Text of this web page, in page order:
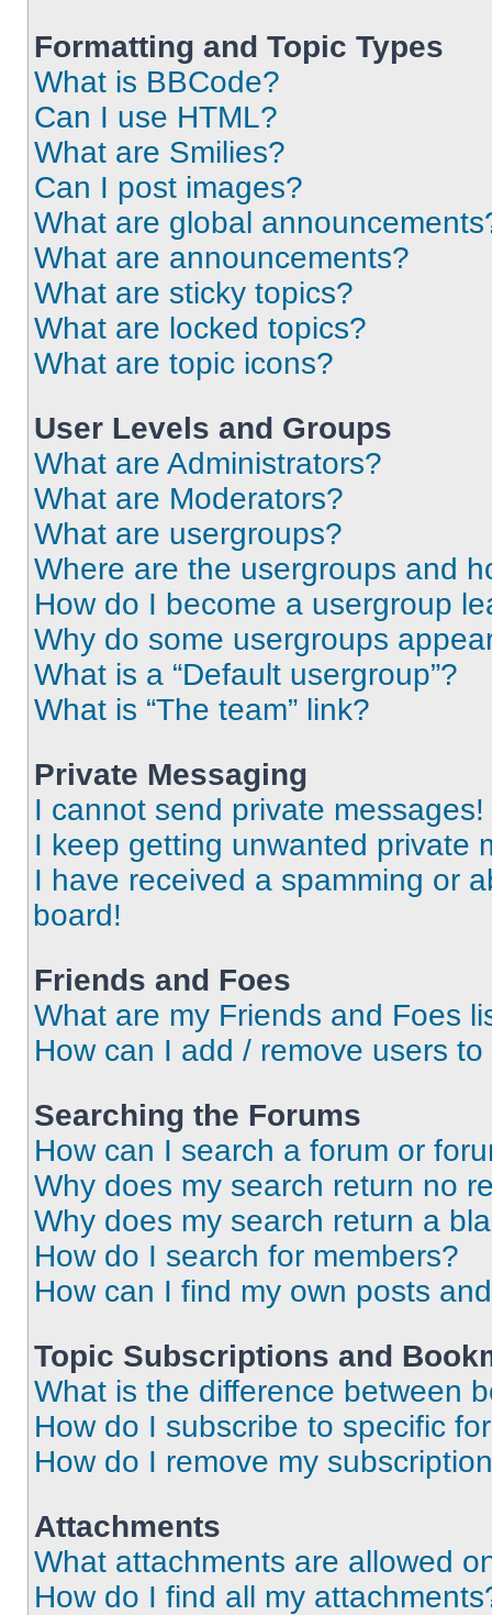
Formatting and Topic Types
What is BBCode?
Can I use HTML?
What are Smilies?
Can I post images?
What are global
What are announcements?
What are sticky topics?
What are locked topics?
What are topic icons?
User Levels and Groups
What are Administrators?
What are Moderators?
What are usergroups?
Where are the usergroups and
How do I become a usergroup
Why do some usergroups
What is a “Default usergroup”?
What is “The team” link?
Private Messaging
I cannot send private messages!
I keep getting unwanted private
I have received a spamming or
board!
Friends and Foes
What are my Friends and Foes
How can I add / remove users
Searching the Forums
How can I search a forum or
Why does my search return no
Why does my search return a
How do I search for members?
How can I find my own posts
Topic Subscriptions and
What is the difference between
How do I subscribe to specific
How do I remove my
Attachments
What attachments are allowed
How do I find all my